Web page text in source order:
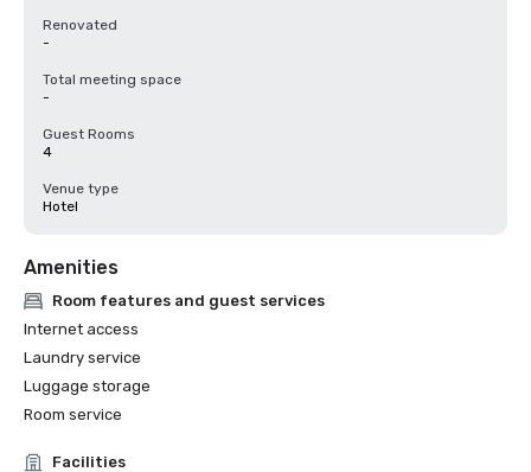
Renovated
-
Total meeting space
-
Guest Rooms
4
Venue type
Hotel
Amenities
Room features and guest services
Internet access
Laundry service
Luggage storage
Room service
Facilities